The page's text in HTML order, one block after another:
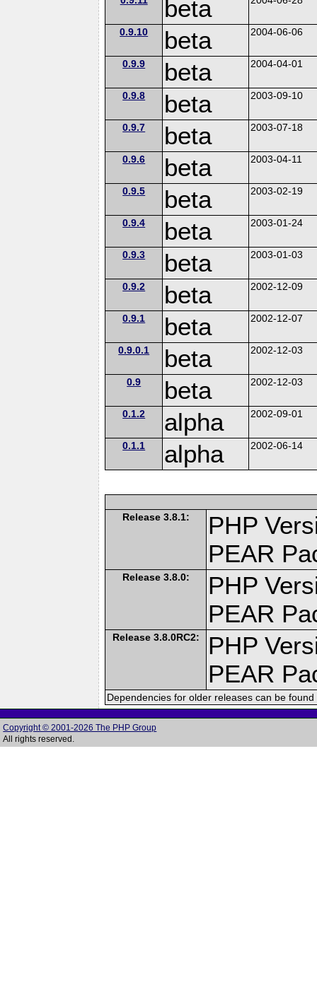
beta
0.9.10 beta 2004-06-06
0.9.9 beta 2004-04-01
0.9.8 beta 2003-09-10
0.9.7 beta 2003-07-18
0.9.6 beta 2003-04-11
0.9.5 beta 2003-02-19
0.9.4 beta 2003-01-24
0.9.3 beta 2003-01-03
0.9.2 beta 2002-12-09
0.9.1 beta 2002-12-07
0.9.0.1 beta 2002-12-03
0.9 beta 2002-12-03
0.1.2 alpha 2002-09-01
0.1.1 alpha 2002-06-14
Release 3.8.1:
PHP
PEAR
Release 3.8.0:
PHP
PEAR
Release 3.8.0RC2:
PHP
PEAR
Dependencies for older releases can be
Copyright © 2001-2026 The PHP Group
All rights reserved.